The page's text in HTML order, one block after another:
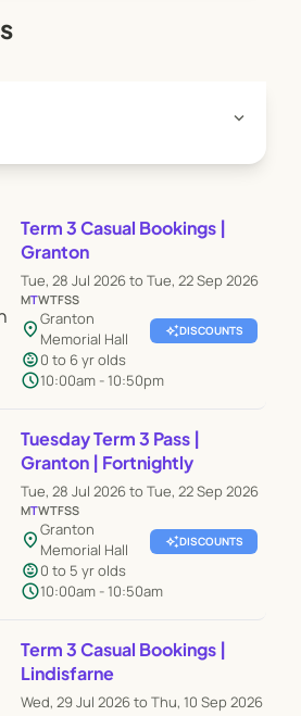
expand_more
Term 3 Casual Bookings |
Granton
Tue, 28 Jul 2026 to Tue, 22 Sep 2026
MTWTFSS
location_onGranton
Memorial Hall
child_care0 to 6 yr olds
schedule10:00am - 10:50pm
auto_awesomeDISCOUNTS
Tuesday Term 3 Pass |
Granton | Fortnightly
Tue, 28 Jul 2026 to Tue, 22 Sep 2026
MTWTFSS
location_onGranton
Memorial Hall
child_care0 to 5 yr olds
schedule10:00am - 10:50am
auto_awesomeDISCOUNTS
Term 3 Casual Bookings |
Lindisfarne
Wed, 29 Jul 2026 to Thu, 10 Sep 2026